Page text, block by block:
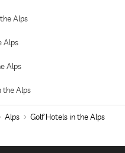
Alps
Alps
Alps
the Alps
Alps Golf Hotels in the Alps